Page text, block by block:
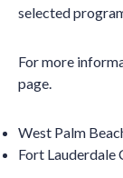
selected
For more
page.
West Palm
Fort Lauderdale